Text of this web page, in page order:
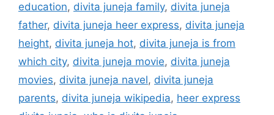
education, divita juneja family, divita juneja
father, divita juneja heer express, divita juneja
height, divita juneja hot, divita juneja is from
which city, divita juneja movie, divita juneja
movies, divita juneja navel, divita juneja
parents, divita juneja wikipedia, heer express